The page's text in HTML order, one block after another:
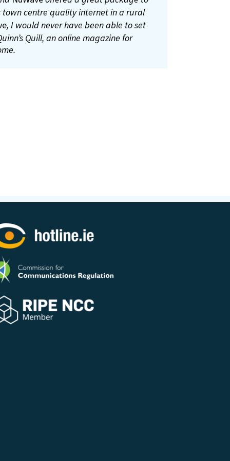
town centre quality internet in a rural
, I would never have been able to set
Quill, an online magazine for
anymore.
Gur)
get movement permits, check the
and lots more.
from Bruff